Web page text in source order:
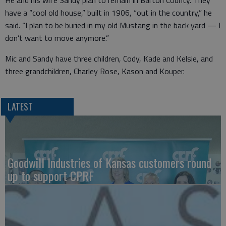
have a “cool old house,” built in 1906, “out in the country,” he
said. “I plan to be buried in my old Mustang in the back yard — I
don’t want to move anymore.”
Mic and Sandy have three children, Cody, Kade and Kelsie, and
three grandchildren, Charley Rose, Kason and Kouper.
LATEST
Goodwill Industries of Kansas customers round
up to support CPRF